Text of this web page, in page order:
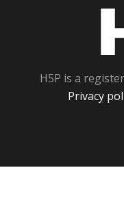
H5P is a
Privacy